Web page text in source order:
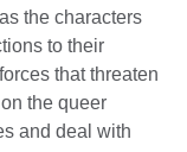
the characters
to their
that threaten
the queer
and deal with